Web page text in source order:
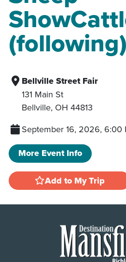
(following)
Bellville Street Fair
131 Main St
Bellville, OH 44813
September 16, 2026, 6:00
More Event Info
Add to My Trip